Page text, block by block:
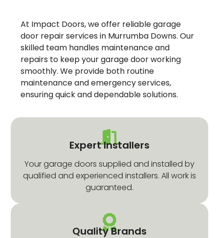
At Impact Doors, we offer reliable garage
door repair services in Murrumba Downs. Our
skilled team handles maintenance and
repairs to keep your garage door working
smoothly. We provide both routine
maintenance and emergency services,
ensuring quick and dependable solutions.
Expert Installers
Your garage doors supplied and installed by
qualified and experienced installers. All work is
guaranteed.
Quality Brands